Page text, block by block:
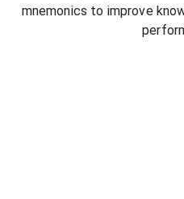
mnemonics to improve